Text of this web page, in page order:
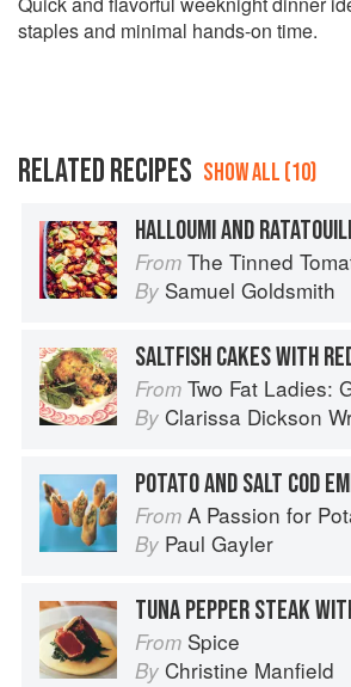
staples and minimal hands-on time.
RELATED RECIPES SHOW ALL (10)
HALLOUMI AND
From The Tinned Tomatoes Cookbook: 100 everyday recipes
By Samuel Goldsmith
From Two Fat Ladies: Gastronomic
By Clarissa Dickson
From A Passion for
By Paul Gayler
From Spice
By Christine Manfield